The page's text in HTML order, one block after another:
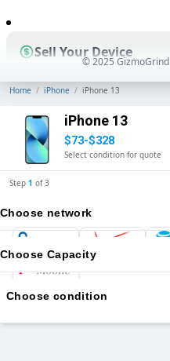
Sell Your Device
Shop Used Devices
How It Works
Business Solutions
© 2025 GizmoGrind
Home / iPhone / iPhone 13
iPhone 13
$73-$328
Select condition for quote
Step 1 of3
Choose network
Choose Capacity
Choose condition